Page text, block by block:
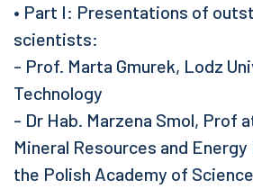
• Part I: Presentations of
scientists:
- Prof. Marta Gmurek, Lodz
Technology
- Dr Hab. Marzena Smol, Prof
Mineral Resources and
the Polish Academy of